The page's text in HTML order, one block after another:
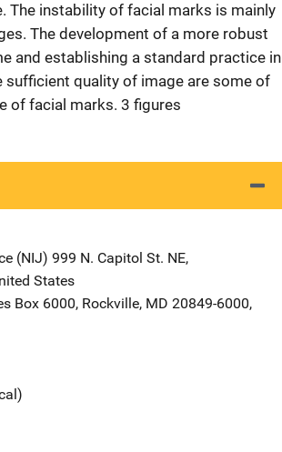
The instability of facial marks is mainly
The development of a more robust
and establishing a standard practice in
quality of image are some of
of facial marks. 3 figures
(NIJ) Address
999 N. Capitol St. NE,
States
Address
Box 6000, Rockville, MD 20849-6000,